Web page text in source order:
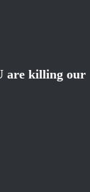
are killing our